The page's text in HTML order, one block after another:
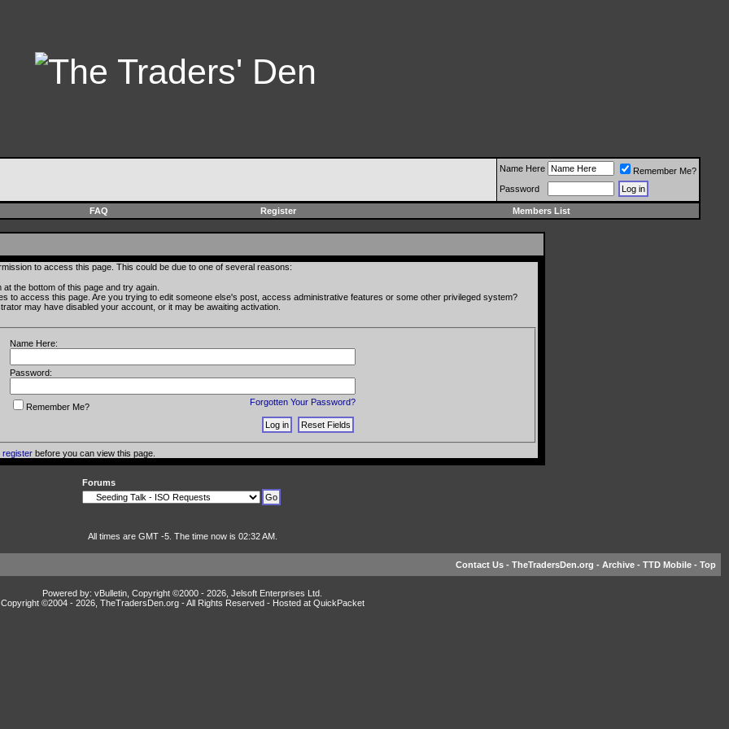
Name Here
Remember Me?
Password
FAQ Register Members List
to access this page. This could be due to one of several reasons:
the bottom of this page and try again.
to access this page. Are you trying to edit someone else's post, access administrative features or some other privileged system?
may have disabled your account, or it may be awaiting activation.
Name Here:
Password:
Forgotten Your Password?
Remember Me?
registerbefore you can view this page.
Forums
All times are GMT -5. The time now is 02:32 AM.
Contact Us - TheTradersDen.org - Archive - TTD Mobile - Top
Powered by: vBulletin, Copyright ©2000 - 2026, Jelsoft Enterprises Ltd.
Copyright ©2004 - 2026, TheTradersDen.org - All Rights Reserved - Hosted at QuickPacket